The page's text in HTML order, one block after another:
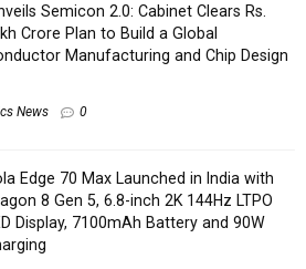
Semicon 2.0: Cabinet Clears Rs.
Crore Plan to Build a Global
Manufacturing and Chip Design
News 0
Edge 70 Max Launched in India with
8 Gen 5, 6.8-inch 2K 144Hz LTPO
Display, 7100mAh Battery and 90W